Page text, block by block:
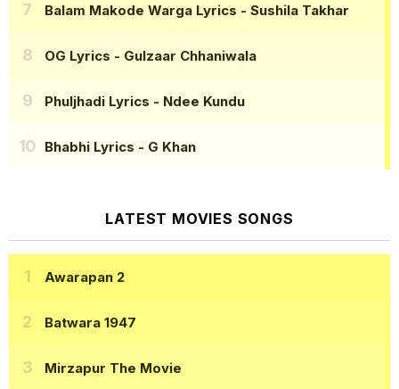
Balam Makode Warga Lyrics - Sushila Takhar
OG Lyrics - Gulzaar Chhaniwala
Phuljhadi Lyrics - Ndee Kundu
Bhabhi Lyrics - G Khan
LATEST MOVIES SONGS
Awarapan 2
Batwara 1947
Mirzapur The Movie